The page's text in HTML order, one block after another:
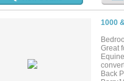
1000
Great
Back